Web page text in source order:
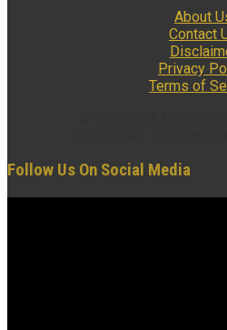
About
Contact
Privacy
Terms of
Follow Us On Social Media